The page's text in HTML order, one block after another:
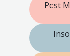
Post